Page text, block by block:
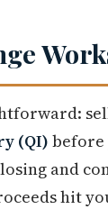
(QI) before
and
hit